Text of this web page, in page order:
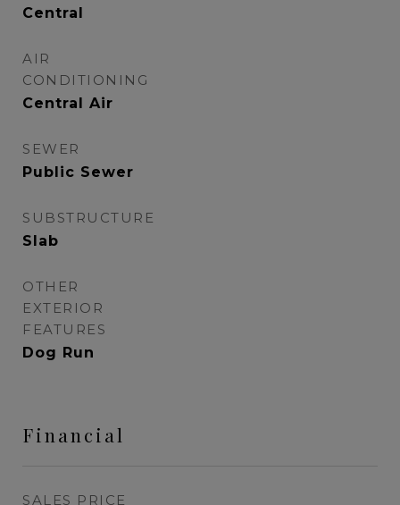
Central
AIR
CONDITIONING
Central Air
SEWER
Public Sewer
SUBSTRUCTURE
Slab
OTHER
EXTERIOR
FEATURES
Dog Run
Financial
SALES PRICE